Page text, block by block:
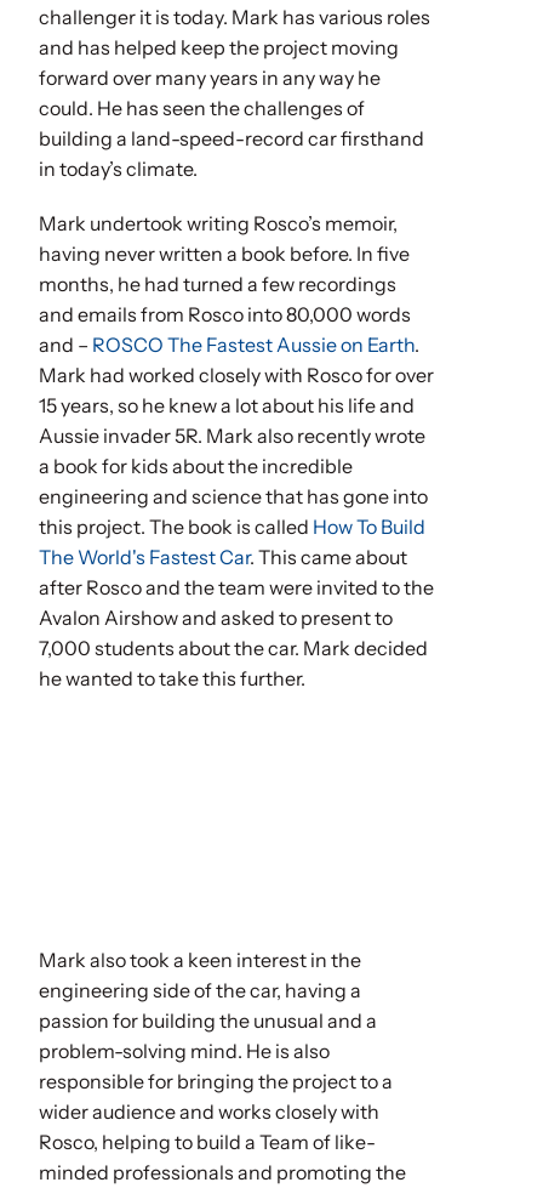
challenger it is today. Mark has various roles
and has helped keep the project moving
forward over many years in any way he
could. He has seen the challenges of
building a land-speed-record car firsthand
in today’s climate.
Mark undertook writing Rosco’s memoir,
having never written a book before. In five
months, he had turned a few recordings
and emails from Rosco into 80,000 words
and – ROSCO The Fastest Aussie on Earth.
Mark had worked closely with Rosco for over
15 years, so he knew a lot about his life and
Aussie invader 5R. Mark also recently wrote
a book for kids about the incredible
engineering and science that has gone into
this project. The book is called How To Build
The World's Fastest Car. This came about
after Rosco and the team were invited to the
Avalon Airshow and asked to present to
7,000 students about the car. Mark decided
he wanted to take this further.
Mark also took a keen interest in the
engineering side of the car, having a
passion for building the unusual and a
problem-solving mind. He is also
responsible for bringing the project to a
wider audience and works closely with
Rosco, helping to build a Team of like-
minded professionals and promoting the